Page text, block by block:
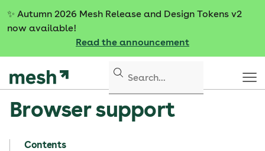
c
✨ Autumn 2026 Mesh Release and Design Tokens v2
now available!
Read the announcement
Browser support
Contents